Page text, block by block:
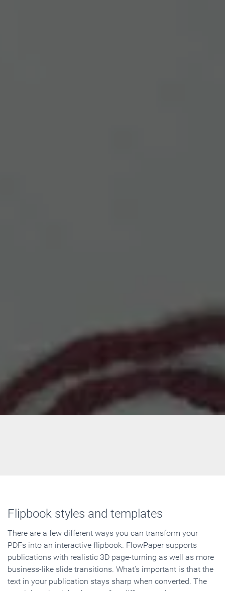
Flipbook styles and templates
There are a few different ways you can transform your
PDFs into an interactive flipbook. FlowPaper supports
publications with realistic 3D page-turning as well as more
business-like slide transitions. What's important is that the
text in your publication stays sharp when converted. The